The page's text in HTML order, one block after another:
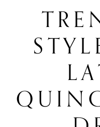
Styles:
The
Latest